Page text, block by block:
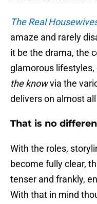
The Real
amaze and rarely
it be the drama, the
glamorous
the knowvia the
delivers on almost
That is no
With the roles,
become fully clear,
tenser and frankly,
With that in mind